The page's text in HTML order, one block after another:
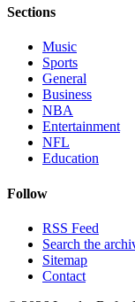
Sections
Music
Sports
General
Business
NBA
Entertainment
NFL
Education
Follow
RSS Feed
Search the
Sitemap
Contact